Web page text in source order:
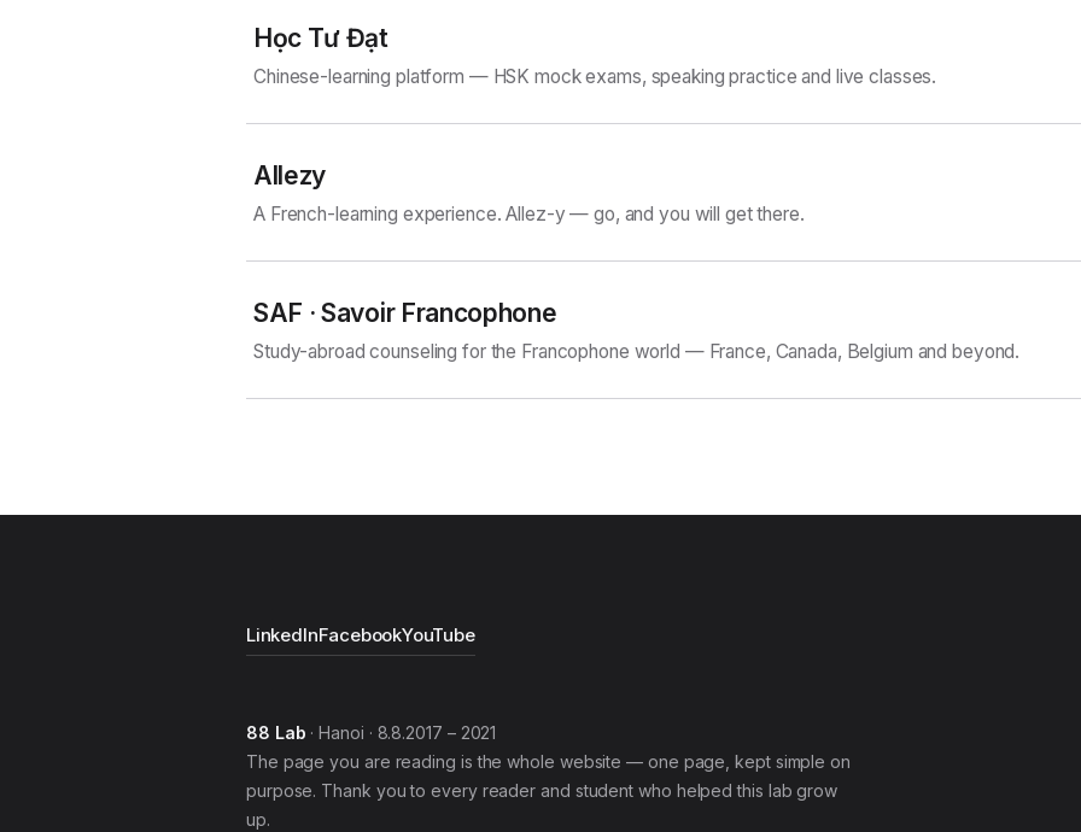
Học Tư Đạt
Chinese-learning platform — HSK mock exams, speaking practice and live classes.
Allezy
A French-learning experience. Allez-y — go, and you will get there.
SAF · Savoir Francophone
Study-abroad counseling for the Francophone world — France, Canada, Belgium and beyond.
LinkedInFacebookYouTube
88 Lab · Hanoi · 8.8.2017 – 2021
The page you are reading is the whole website — one page, kept simple on
purpose. Thank you to every reader and student who helped this lab grow
up.